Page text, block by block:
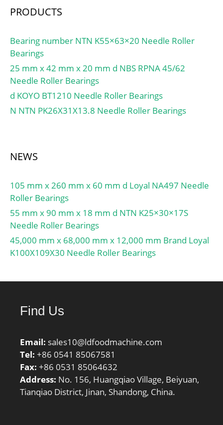
min.:66.2 mm; Da
max.:0.6 mm; rb max.:1
mm; Basic dynamic load
rating C:156 kN; Basic
static load rating C0:780
kN; Specific dynamic load
factor K:100 N/mm²;
Specific static load factor
plain bearing:0.56 kg;
PRODUCTS
Bearing number NTN K55×63×20 Needle Roller
Bearings
25 mm x 42 mm x 20 mm d NBS RPNA 45/62
Needle Roller Bearings
d KOYO BT1210 Needle Roller Bearings
N NTN PK26X31X13.8 Needle Roller Bearings
NEWS
105 mm x 260 mm x 60 mm d Loyal NA497 Needle
Roller Bearings
55 mm x 90 mm x 18 mm d NTN K25×30×17S
Needle Roller Bearings
45,000 mm x 68,000 mm x 12,000 mm Brand Loyal
K100X109X30 Needle Roller Bearings
Find Us
Email: sales10@ldfoodmachine.com
Tel: +86 0541 85067581
Fax: +86 0531 85064632
Address: No. 156, Huangqiao Village, Beiyuan,
Tianqiao District, Jinan, Shandong, China.